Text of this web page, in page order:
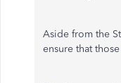
Aside from the
ensure that